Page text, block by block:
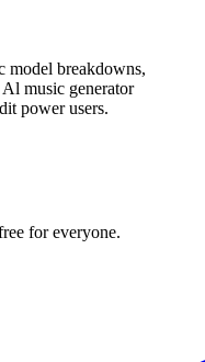
model breakdowns,
music generator
power users.
for everyone.